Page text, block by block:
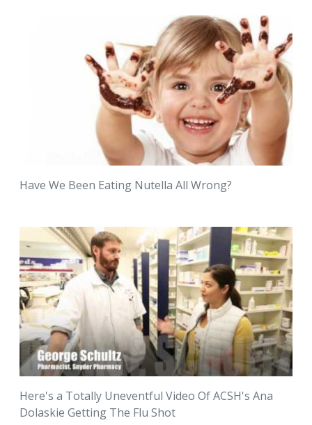
Have We Been Eating Nutella All Wrong?
Here's a Totally Uneventful Video Of ACSH's Ana
Dolaskie Getting The Flu Shot